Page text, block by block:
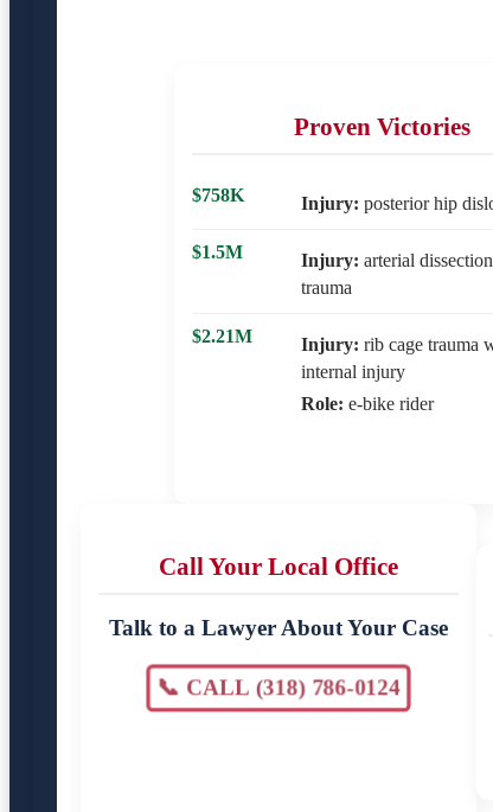
Proven Victories
$758K Injury: posterior hip
$1.5M Injury: arterial
trauma
$2.21M Injury: rib cage trauma
internal injury
Role: e-bike rider
Call Your Local Office
Talk to a Lawyer About Your Case
📞 CALL (318) 786-0124